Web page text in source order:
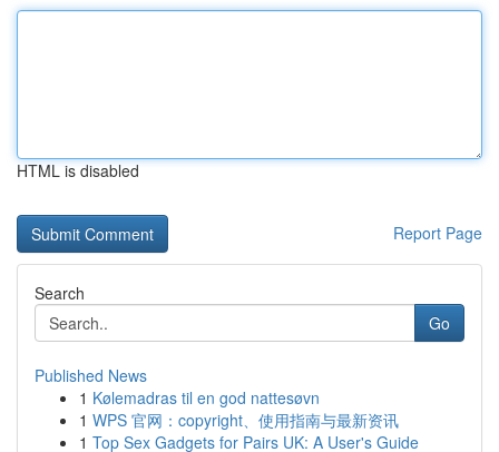
HTML is disabled
Report Page
Search
Go
Published News
1 Kølemadras til en god nattesøvn
1 WPS 官网：copyright、使用指南与最新资讯
1 Top Sex Gadgets for Pairs UK: A User's Guide